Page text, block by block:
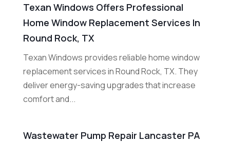
Texan Windows Offers Professional
Home Window Replacement Services In
Round Rock, TX
Texan Windows provides reliable home window
replacement services in Round Rock, TX. They
deliver energy-saving upgrades that increase
comfort and...
Wastewater Pump Repair Lancaster PA